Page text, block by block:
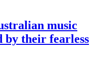
music
by their fearless